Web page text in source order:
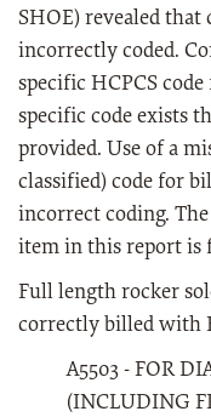
SHOE) revealed
incorrectly coded.
specific HCPCS
specific code exists
provided. Use of a
classified) code for
incorrect coding.
item in this report is
Full length rocker
correctly billed with
A5503 - FOR
(INCLUDING